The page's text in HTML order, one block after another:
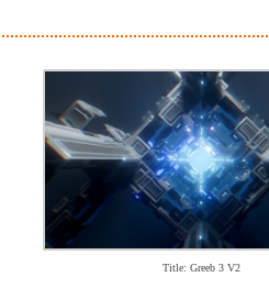
Title: Greeb 3 V2